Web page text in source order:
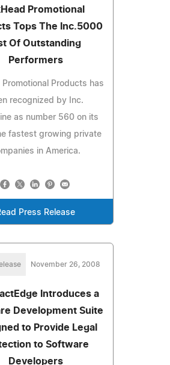
Promotional
Tops The Inc.5000
Of Outstanding
Performers
Promotional Products has
recognized by Inc.
as number 560 on its
fastest growing private
in America.
Press Release
November 26, 2008
Introduces a
Development Suite
to Provide Legal
to Software
Developers